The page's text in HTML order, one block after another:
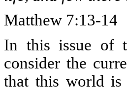
Matthew 7:13-14
In this issue of
consider the
that this world is